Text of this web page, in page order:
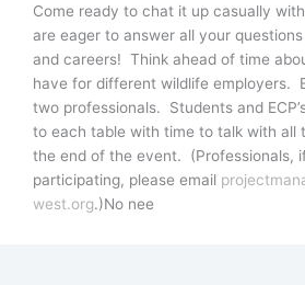
Come ready to chat it up casually
are eager to answer all your
and careers! Think ahead of time
have for different wildlife employers.
two professionals. Students and
to each table with time to talk with all
the end of the event. (Professionals,
participating, please email
west.org.)No nee